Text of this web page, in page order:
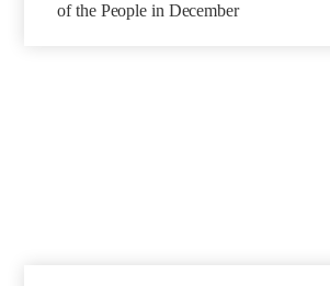
of the People in December